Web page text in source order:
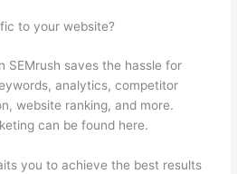
to your website?
SEMrush saves the hassle for
analytics, competitor
website ranking, and more.
can be found here.
you to achieve the best results